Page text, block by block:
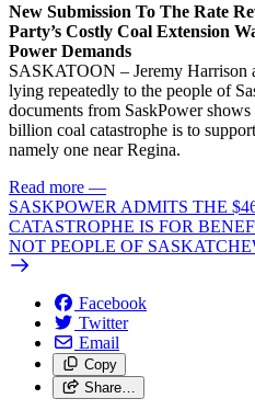
New Submission To The Rate
Party’s Costly Coal Extension
Power Demands
SASKATOON – Jeremy Harrison
lying repeatedly to the people of
documents from SaskPower
billion coal catastrophe is to
namely one near Regina.
Read more —
SASKPOWER ADMITS THE
CATASTROPHE IS FOR
NOT PEOPLE OF
Facebook
Twitter
Email
Copy
Share…